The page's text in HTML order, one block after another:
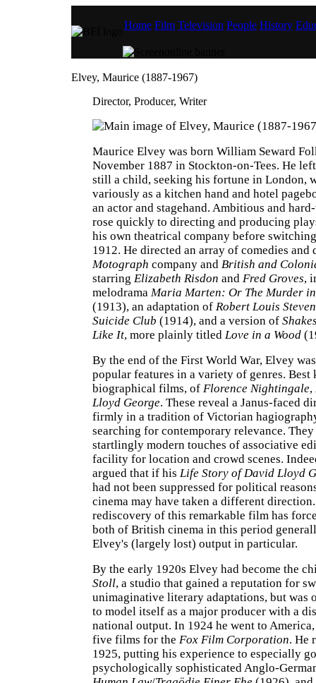
Home Film Television People History
Elvey, Maurice (1887-1967)
Director, Producer, Writer
Maurice Elvey was born William Seward
November 1887 in Stockton-on-Tees. He
still a child, seeking his fortune in London,
variously as a kitchen hand and hotel
an actor and stagehand. Ambitious and
rose quickly to directing and producing
his own theatrical company before
1912. He directed an array of comedies and
Motograph company and British and
starring Elizabeth Risdon and Fred Groves,
melodrama Maria Marten: Or The Murder
(1913), an adaptation of Robert Louis
Suicide Club (1914), and a version of
Like It, more plainly titled Love in a Wood
By the end of the First World War, Elvey
popular features in a variety of genres. Best
biographical films, of Florence Nightingale,
Lloyd George. These reveal a Janus-faced
firmly in a tradition of Victorian
searching for contemporary relevance. They
startlingly modern touches of associative
facility for location and crowd scenes.
argued that if his Life Story of David Lloyd
had not been suppressed for political
cinema may have taken a different
rediscovery of this remarkable film has
both of British cinema in this period
Elvey's (largely lost) output in particular.
By the early 1920s Elvey had become the
Stoll, a studio that gained a reputation for
unimaginative literary adaptations, but was
to model itself as a major producer with a
national output. In 1924 he went to America,
five films for the Fox Film Corporation. He
1925, putting his experience to especially
psychologically sophisticated Anglo-